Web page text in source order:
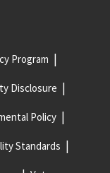
Program
Disclosure
Policy
Standards